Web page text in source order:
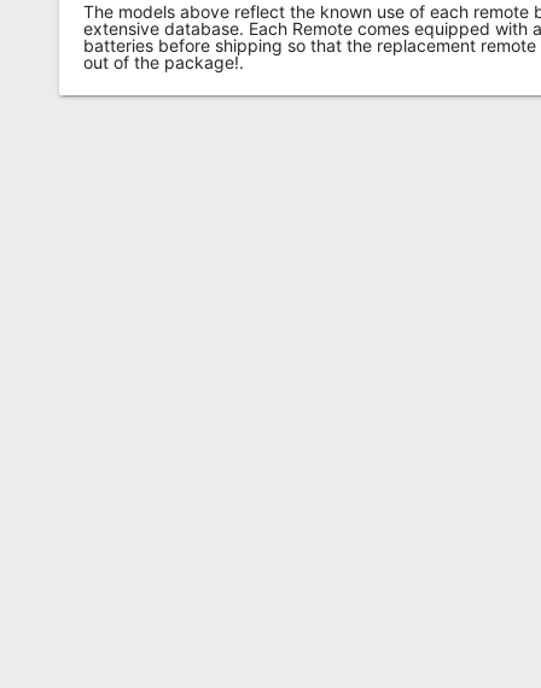
The models above reflect the known use of each remote
extensive database. Each Remote comes equipped with
batteries before shipping so that the replacement
out of the package!.